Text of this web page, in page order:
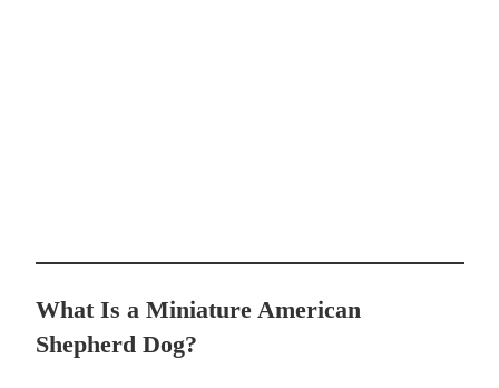
What Is a Miniature American
Shepherd Dog?